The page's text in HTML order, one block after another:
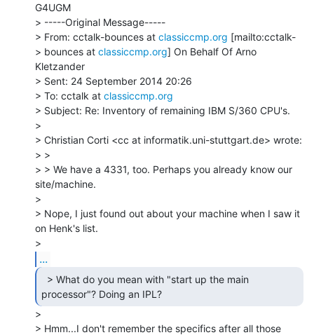
G4UGM
> -----Original Message-----
> From: cctalk-bounces at classiccmp.org [mailto:cctalk-
> bounces at classiccmp.org] On Behalf Of Arno
Kletzander
> Sent: 24 September 2014 20:26
> To: cctalk at classiccmp.org
> Subject: Re: Inventory of remaining IBM S/360 CPU's.
>
> Christian Corti <cc at informatik.uni-stuttgart.de> wrote:
> >
> > We have a 4331, too. Perhaps you already know our
site/machine.
>
> Nope, I just found out about your machine when I saw it
on Henk's list.
...
processor"? Doing an IPL?
>
> Hmm...I don't remember the specifics after all those